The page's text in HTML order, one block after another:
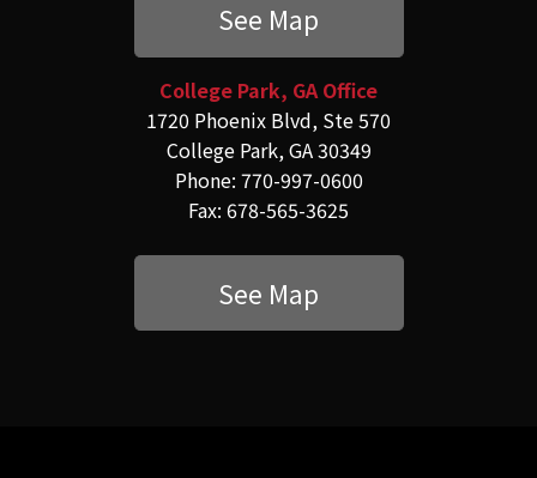
See Map
College Park, GA Office
1720 Phoenix Blvd, Ste 570
College Park, GA 30349
Phone: 770-997-0600
Fax: 678-565-3625
See Map